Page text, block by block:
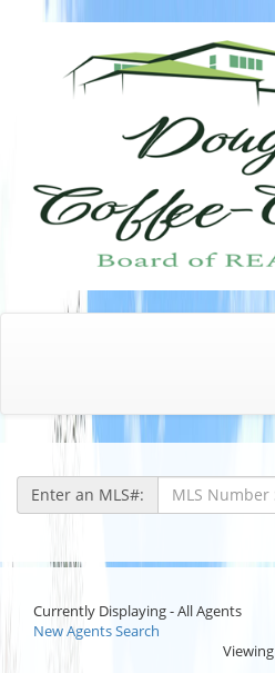
Enter an MLS#:
Currently Displaying - All Agents
New Agents Search
Viewing